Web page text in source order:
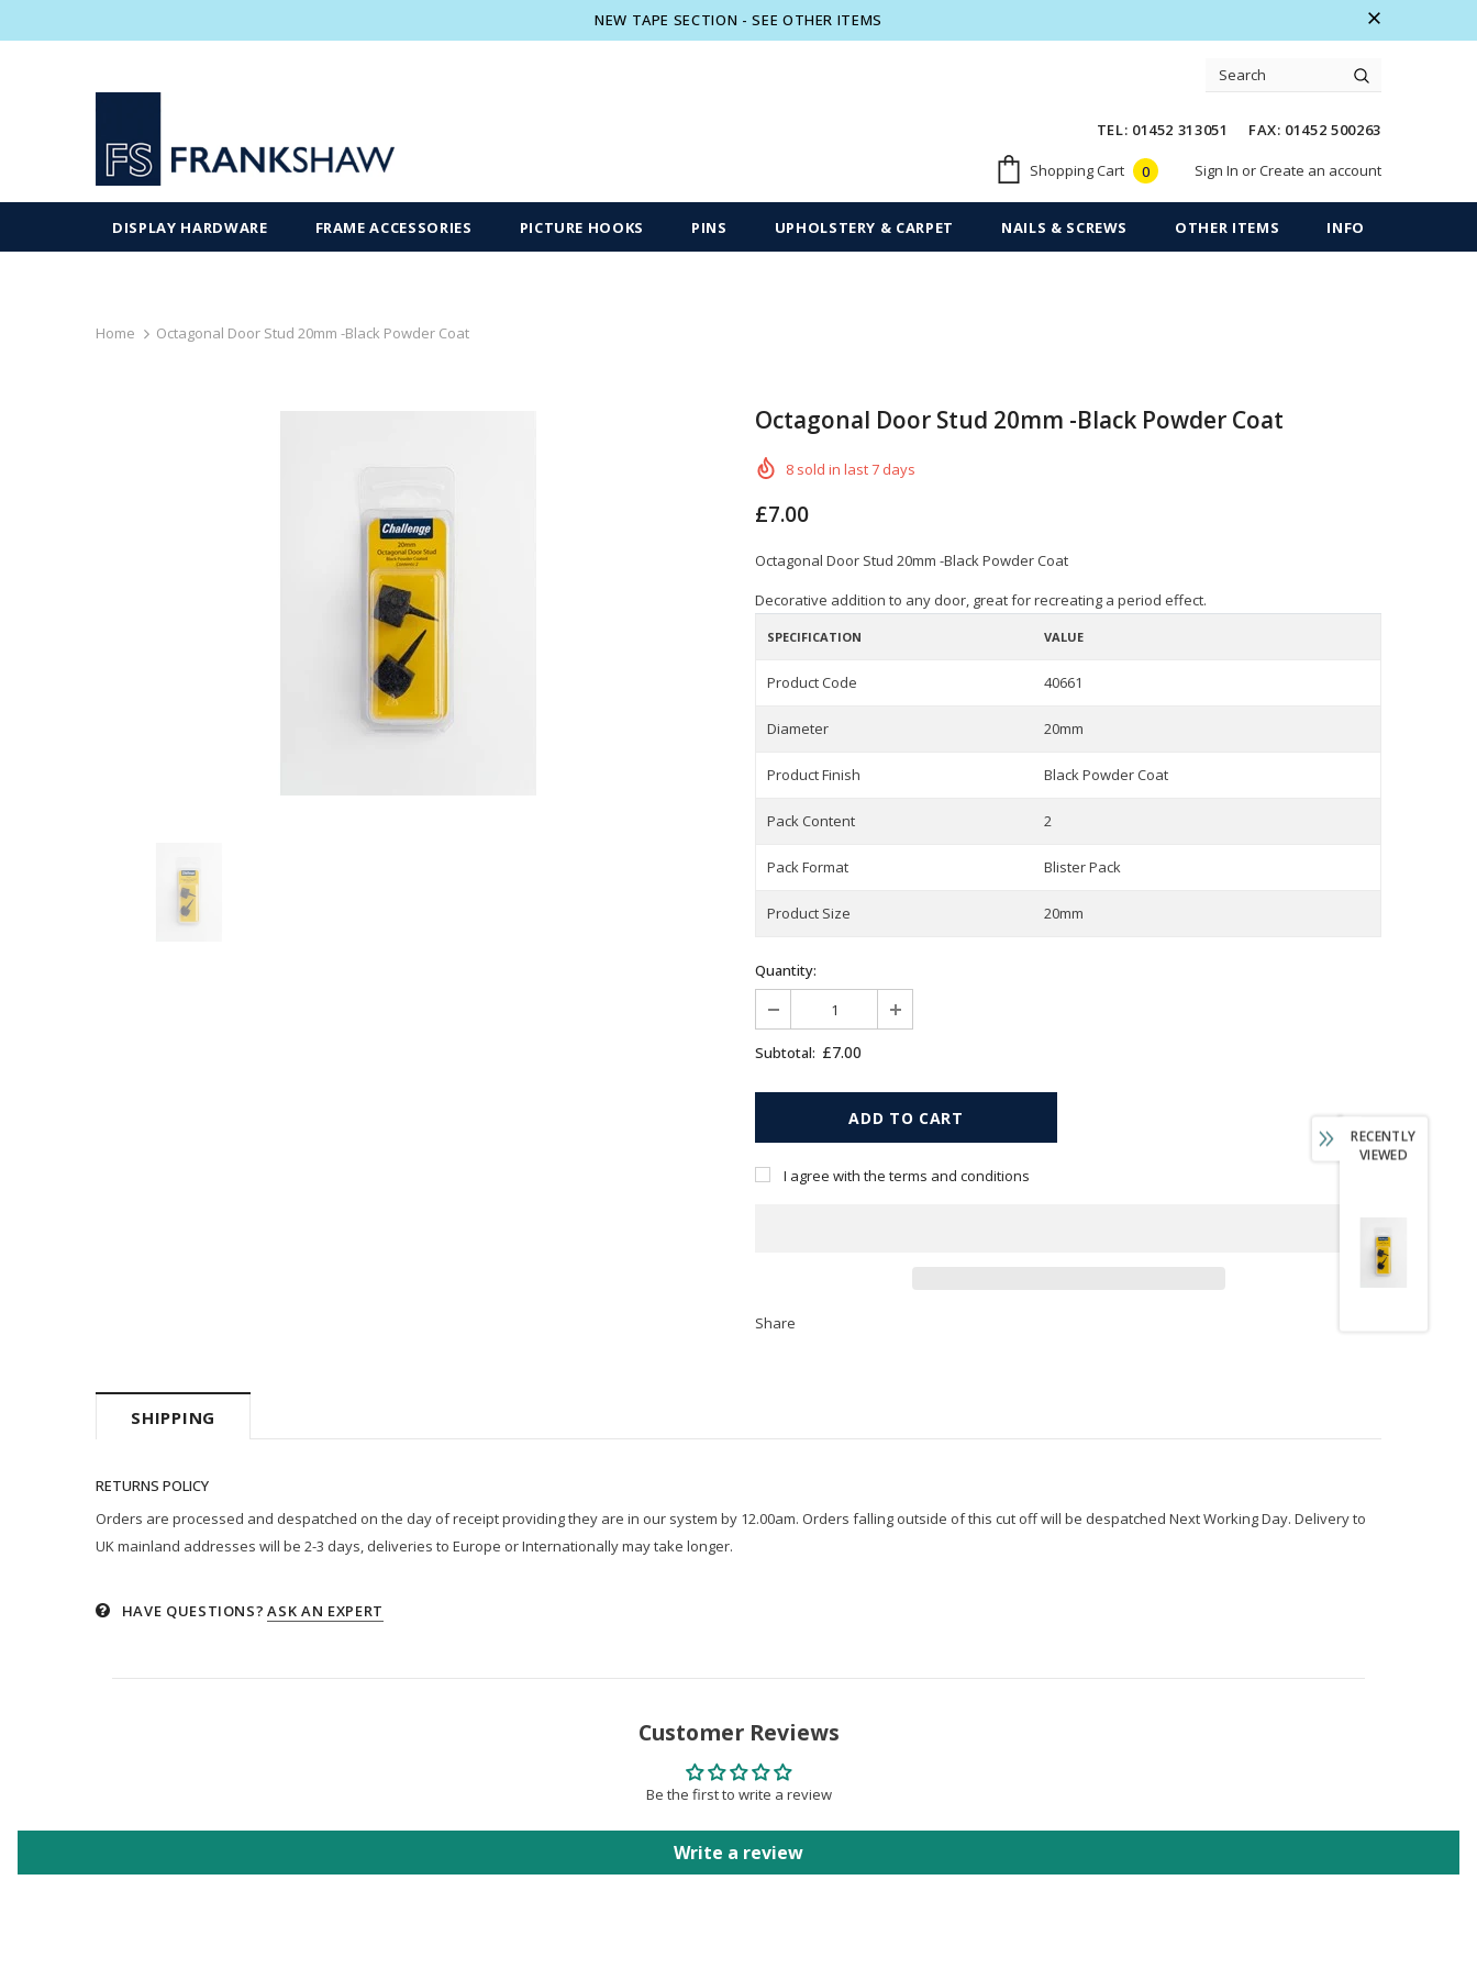
NEW TAPE SECTION - SEE OTHER ITEMS
TEL: 01452 313051 FAX: 01452 500263
Shopping Cart 0 Sign In orCreate an account
DISPLAY HARDWARE FRAME ACCESSORIES PICTURE HOOKS PINS UPHOLSTERY & CARPET NAILS & SCREWS OTHER ITEMS INFO
Home Octagonal Door Stud 20mm -Black Powder Coat
Octagonal Door Stud 20mm -Black Powder Coat
8 sold in last7 days
£7.00
Octagonal Door Stud 20mm -Black Powder Coat
Decorative addition to any door, great for recreating a period effect.
SPECIFICATION VALUE
Product Code 40661
Diameter 20mm
Product Finish Black Powder Coat
Pack Content 2
Pack Format Blister Pack
Product Size 20mm
Quantity:
Subtotal: £7.00
I agree with the terms and conditions
Share
SHIPPING
RETURNS POLICY
Orders are processed and despatched on the day of receipt providing they are in our system by 12.00am. Orders falling outside of this cut off will be despatched Next Working Day. Delivery to
UK mainland addresses will be 2-3 days, deliveries to Europe or Internationally may take longer.
HAVE QUESTIONS? ASK AN EXPERT
Customer Reviews
Be the first to write a review
Write a review
RECENTLY
VIEWED
Free shipping on order $50